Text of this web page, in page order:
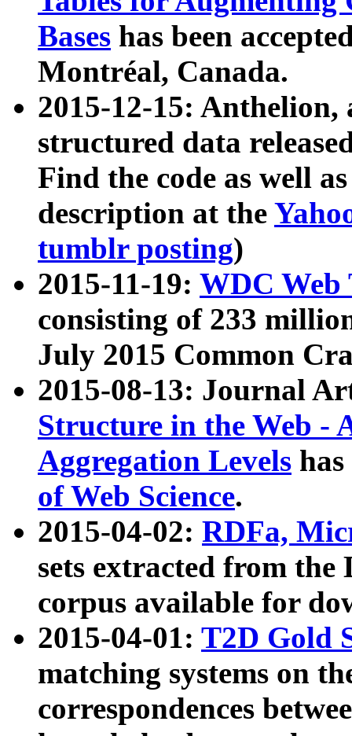
Bases has been
Montréal, Canada.
2015-12-15: Anthelion,
structured data
Find the code as well
description at the
tumblr posting)
2015-11-19: WDC Web
consisting of 233
July 2015 Common
2015-08-13: Journal
Structure in the Web -
Aggregation Levels
of Web Science.
2015-04-02: RDFa,
sets extracted from the
corpus available for
2015-04-01: T2D Gold
matching systems on
correspondences